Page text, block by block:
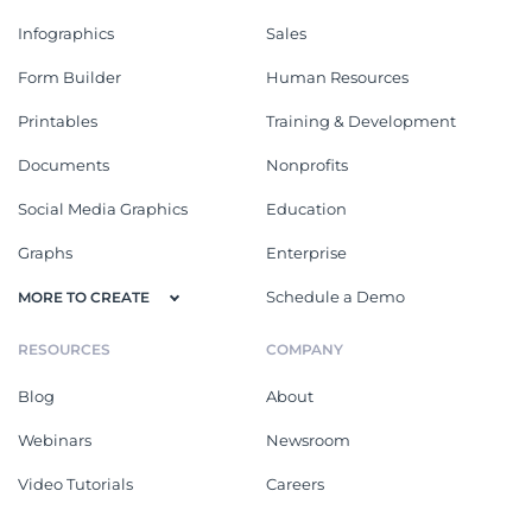
Infographics
Form Builder
Printables
Documents
Social Media Graphics
Graphs
MORE TO CREATE
Sales
Human Resources
Training & Development
Nonprofits
Education
Enterprise
Schedule a Demo
RESOURCES
Blog
Webinars
Video Tutorials
COMPANY
About
Newsroom
Careers